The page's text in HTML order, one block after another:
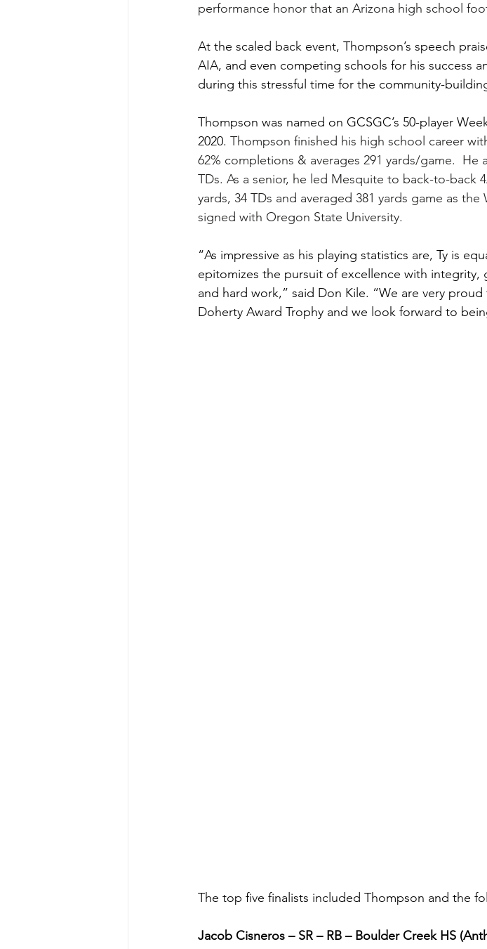
performance honor that an Arizona high school
At the scaled back event, Thompson’s speech
AIA, and even competing schools for his success
during this stressful time for the community-
Thompson was named on GCSGC’s 50-player
2020. Thompson finished his high school career
62% completions & averages 291 yards/game.  He
TDs. As a senior, he led Mesquite to back-to-back
yards, 34 TDs and averaged 381 yards game as
signed with Oregon State University.
“As impressive as his playing statistics are, Ty is
epitomizes the pursuit of excellence with
and hard work,” said Don Kile. “We are very
Doherty Award Trophy and we look forward to
The top five finalists included Thompson and the
Jacob Cisneros – SR – RB – Boulder Creek HS